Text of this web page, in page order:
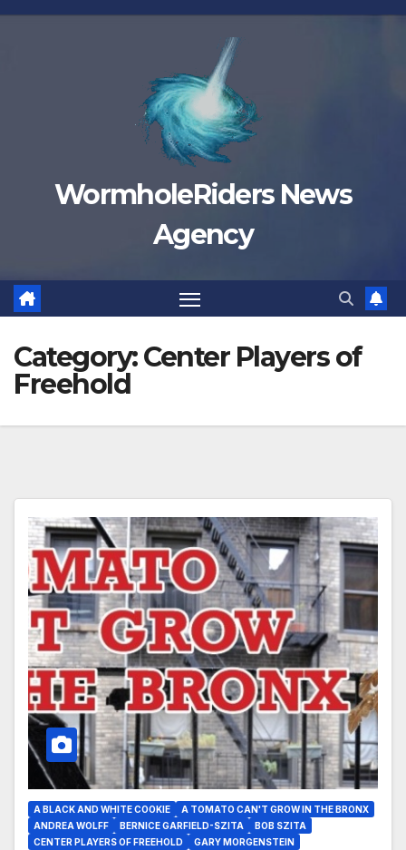
Skip
WormholeRiders News
Agency
Category:Center Players of
Freehold
A BLACK AND WHITE COOKIE
A TOMATO CAN'T GROW IN THE BRONX
ANDREA WOLFF
BERNICE GARFIELD-SZITA
BOB SZITA
CENTER PLAYERS OF FREEHOLD
GARY MORGENSTEIN